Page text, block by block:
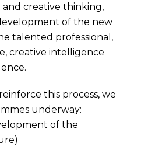
creative thinking,
of the new
talented professional,
creative intelligence
this process, we
underway:
of the